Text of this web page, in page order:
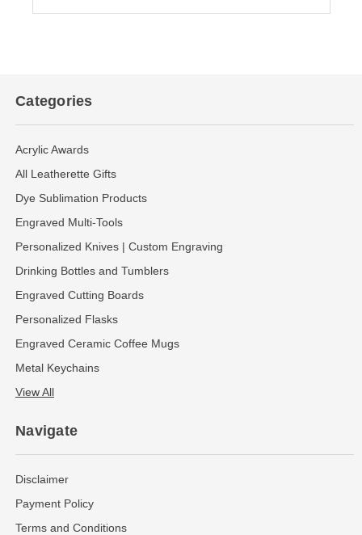
Categories
Acrylic Awards
All Leatherette Gifts
Dye Sublimation Products
Engraved Multi-Tools
Personalized Knives | Custom Engraving
Drinking Bottles and Tumblers
Engraved Cutting Boards
Personalized Flasks
Engraved Ceramic Coffee Mugs
Metal Keychains
View All
Navigate
Disclaimer
Payment Policy
Terms and Conditions